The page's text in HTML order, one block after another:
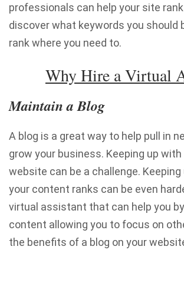
professionals can help your site
discover what keywords you should
rank where you need to.
Why Hire a Virtual
Maintain a Blog
A blog is a great way to help pull in
grow your business. Keeping up with
website can be a challenge. Keeping
your content ranks can be even
virtual assistant that can help you
content allowing you to focus on
the benefits of a blog on your